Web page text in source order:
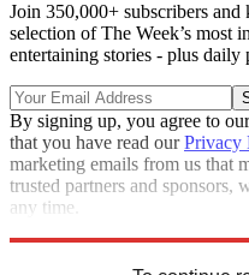
Join 350,000+ subscribers
selection of The Week’s most
entertaining stories - plus daily
By signing up, you agree to
that you have read ourPrivacy
marketing emails from us that
trusted partners and sponsors,
any time.